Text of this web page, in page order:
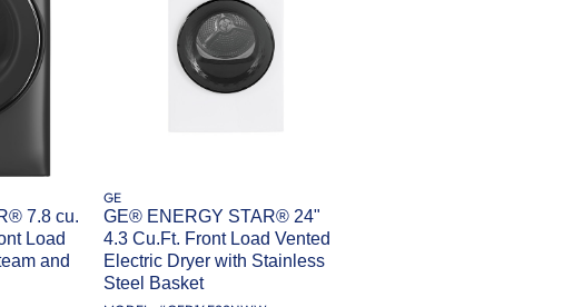
7.8 cu.
Load
and
GE
GE® ENERGY STAR® 24"
4.3 Cu.Ft. Front Load Vented
Electric Dryer with Stainless
Steel Basket